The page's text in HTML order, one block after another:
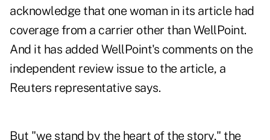
acknowledge that one woman in its article had
coverage from a carrier other than WellPoint.
And it has added WellPoint's comments on the
independent review issue to the article, a
Reuters representative says.
But "we stand by the heart of the story," the